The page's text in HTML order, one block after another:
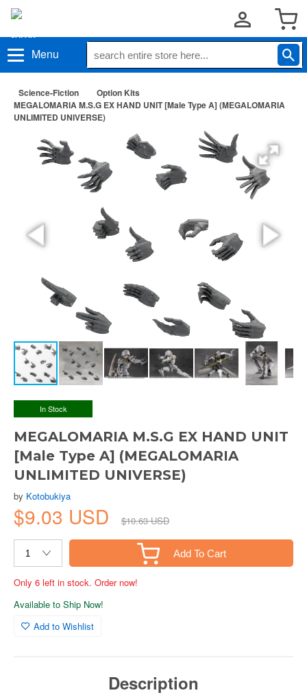
Menu
Science-Fiction
Option Kits
MEGALOMARIA M.S.G EX HAND UNIT [Male Type A] (MEGALOMARIA
UNLIMITED UNIVERSE)
In Stock
MEGALOMARIA M.S.G EX HAND UNIT
[Male Type A] (MEGALOMARIA
UNLIMITED UNIVERSE)
by Kotobukiya
$9.03 USD $10.63 USD
Add To Cart
Only 6 left in stock. Order now!
Available to Ship Now!
Add to Wishlist
Description